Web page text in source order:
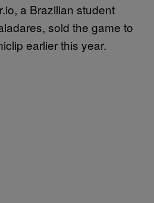
a Brazilian student
sold the game to
earlier this year.